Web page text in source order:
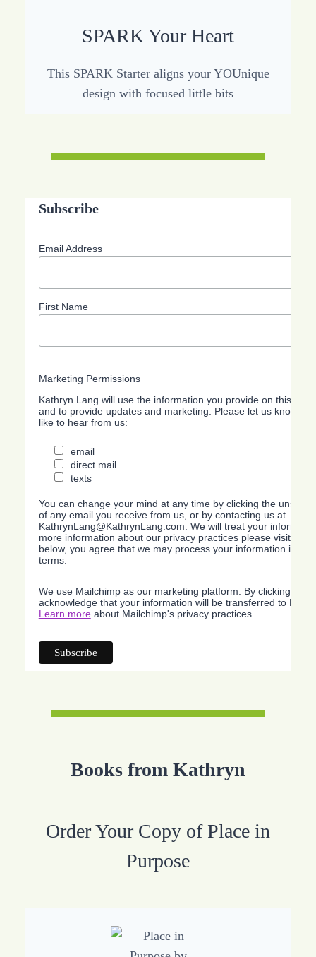
SPARK Your Heart
This SPARK Starter aligns your YOUnique
design with focused little bits
Subscribe
Email Address
First Name
Marketing Permissions
Kathryn Lang will use the information you provide on this
and to provide updates and marketing. Please let us know all
like to hear from us:
email
direct mail
texts
You can change your mind at any time by clicking the
of any email you receive from us, or by contacting us at
KathrynLang@KathrynLang.com. We will treat your
more information about our privacy practices please visit our
below, you agree that we may process your information in
terms.
We use Mailchimp as our marketing platform. By clicking
acknowledge that your information will be transferred to
Learn moreabout Mailchimp's privacy practices.
Books from Kathryn
Order Your Copy of Place in
Purpose